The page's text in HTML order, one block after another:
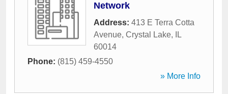
Network
Address: 413 E Terra Cotta
Avenue, Crystal Lake,
IL
60014
Phone: (815) 459-4550
» More Info